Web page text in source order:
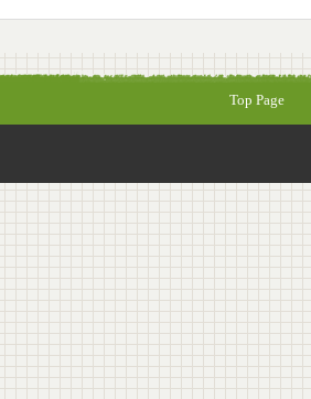
Top Page